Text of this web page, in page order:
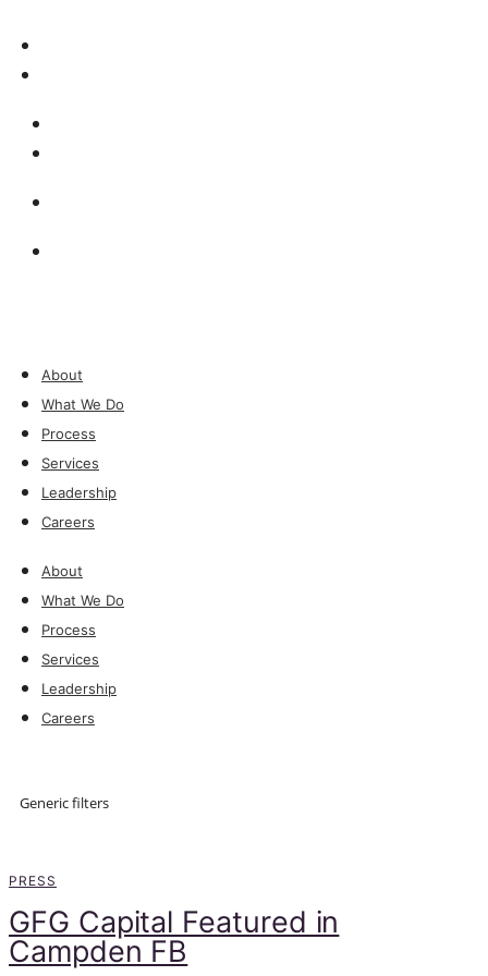
About
What We Do
Process
Services
Leadership
Careers
About
What We Do
Process
Services
Leadership
Careers
Generic filters
PRESS
GFG Capital Featured in
Campden FB